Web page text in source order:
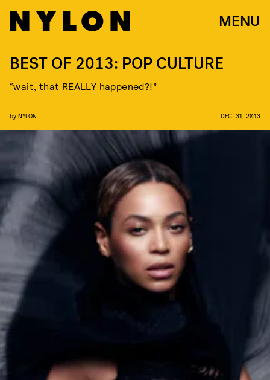
MENU
BEST OF 2013: POP CULTURE
“wait, that REALLY happened?!”
by NYLON DEC. 31, 2013